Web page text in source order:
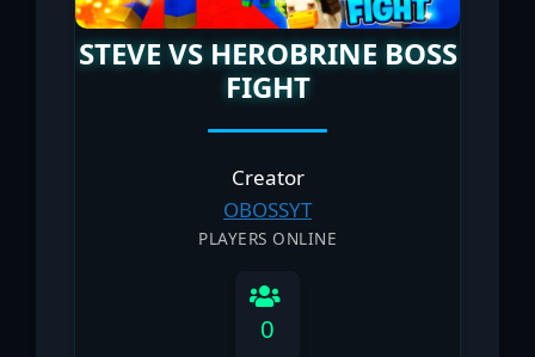
STEVE VS HEROBRINE BOSS
FIGHT
Creator
OBOSSYT
PLAYERS ONLINE
0